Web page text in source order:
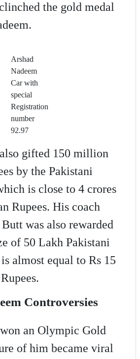
the gold medal
Arshad
Nadeem
Car with
special
Registration
number
92.97
gifted 150 million
by the Pakistani
is close to 4 crores
Rupees. His coach
was also rewarded
of 50 Lakh Pakistani
almost equal to Rs 15
Controversies
an Olympic Gold
of him became viral